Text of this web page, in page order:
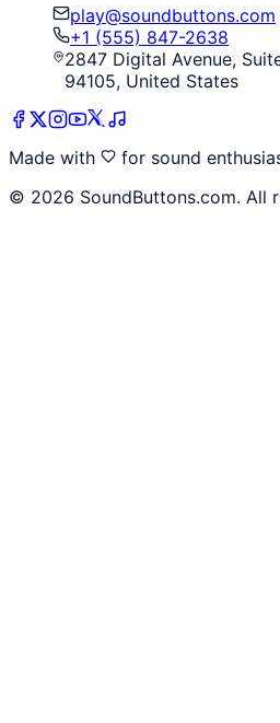
play@soundbuttons.com
+1 (555) 847-2638
2847 Digital Avenue,
94105, United States
Made with
for sound
© 2026 SoundButtons.com. All